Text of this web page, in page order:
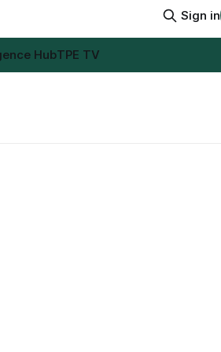
Sign in
HubTPE TV